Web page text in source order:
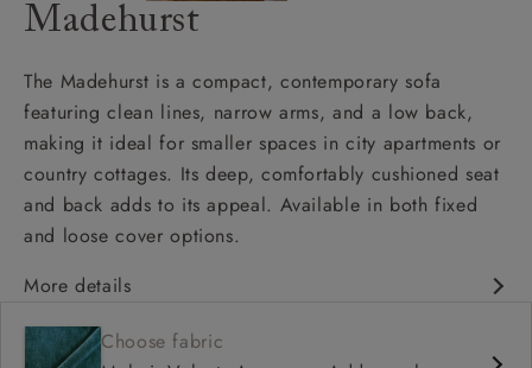
Madehurst
The Madehurst is a compact, contemporary sofa
featuring clean lines, narrow arms, and a low back,
making it ideal for smaller spaces in city apartments or
country cottages. Its deep, comfortably cushioned seat
and back adds to its appeal. Available in both fixed
and loose cover options.
More details
Deep and comfy seat
Choose fabric